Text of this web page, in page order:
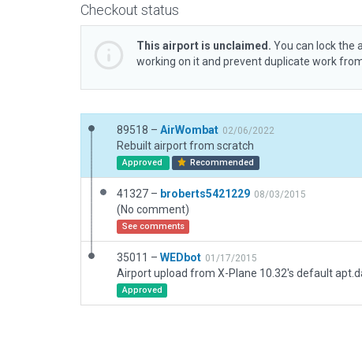
Checkout status
This airport is unclaimed. You can lock the
working on it and prevent duplicate work
89518 – AirWombat 02/06/2022
Rebuilt airport from scratch
Approved Recommended
41327 – broberts5421229 08/03/2015
(No comment)
See comments
35011 – WEDbot 01/17/2015
Airport upload from X-Plane 10.32's default
Approved